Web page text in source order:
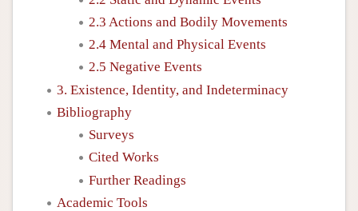
2.3 Actions and Bodily Movements
2.4 Mental and Physical Events
2.5 Negative Events
3. Existence, Identity, and Indeterminacy
Bibliography
Surveys
Cited Works
Further Readings
Academic Tools